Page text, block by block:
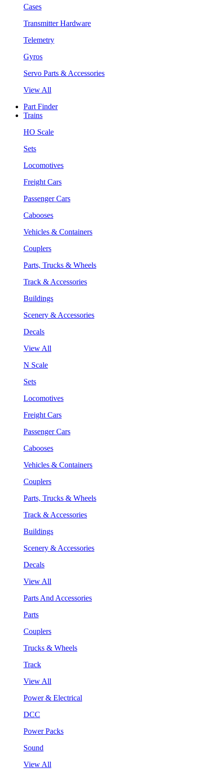
Cases
Transmitter Hardware
Telemetry
Gyros
Servo Parts & Accessories
View All
Part Finder
Trains
HO Scale
Sets
Locomotives
Freight Cars
Passenger Cars
Cabooses
Vehicles & Containers
Couplers
Parts, Trucks & Wheels
Track & Accessories
Buildings
Scenery & Accessories
Decals
View All
N Scale
Sets
Locomotives
Freight Cars
Passenger Cars
Cabooses
Vehicles & Containers
Couplers
Parts, Trucks & Wheels
Track & Accessories
Buildings
Scenery & Accessories
Decals
View All
Parts And Accessories
Parts
Couplers
Trucks & Wheels
Track
View All
Power & Electrical
DCC
Power Packs
Sound
View All